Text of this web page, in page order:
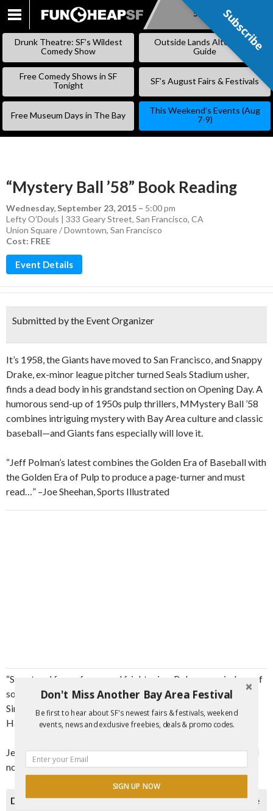
SKIP
Subscribe
Drunk Theatre: SF’s Wildest
Comedy Show
Outside Lands Alternative
Guide
Free Comedy Shows in SF
Tonight
SF’s August Fairs & Festivals
Free Museum Days in The Bay
This Weekend’s Events (Aug
7-9)
“Mystery Ball ’58” Book Reading
Wednesday, September 23, 2015 – 5:00 pm
Lefty O’Douls | 333 Geary Street, San Francisco, CA
Union Square / Downtown, San Francisco
Cost: FREE
Event Details
Submitted by the Event Organizer
It’s 1958, the Giants have moved to San Francisco, and Snappy
Drake, ex-minor league pitcher turned Seals Stadium usher,
finds a dead body in his grandstand section on Opening Day. A
humorous send-up of 1950s pulp thrillers, MMystery Ball ’58
combines intriguing mystery with Bay Area culture and classic
baseball—and Giants fans especially will love it.
“Jeff Polman’s latest combines the Golden Era of Baseball with
the Golden Era of Pulp to produce a page-turner and must
read…” –Joe Sheehan, Sports Illustrated
“Smart and funny, foggy and frightening, Polman reminds us of
something we’d somehow forgotten: fiction is fun.” –Scott
Simkus, author of Outsider Baseball: The Weird World of
Hardball on the Fringe
Jeff Polman will be reading from his latest historical baseball
novel.
Disclaimer:Please double check event information with the
Subscribe
Don't Miss Another Bay Area Festival
Be first to hear about SF's newest fairs & festivals, weekend
events, news and exclusive freebies, deals & promo codes.
SIGN UP NOW